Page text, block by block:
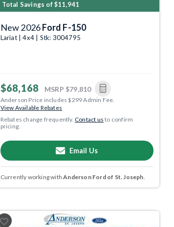
Total Savings of $11,941
New 2026Ford F-150
Lariat | 4x4 | Stk: 3004795
$68,168 MSRP $79,810
Anderson Price includes $299 Admin Fee.
View Available Rebates
Rebates change frequently.Contact us to confirm
pricing.
Email Us
Currently working withAnderson Ford of St. Joseph